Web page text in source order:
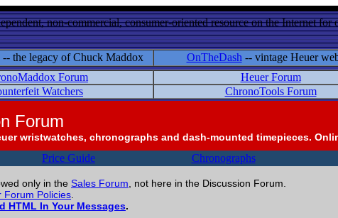
non-commercial, consumer-oriented resource on the Internet
-- the legacy of Chuck Maddox OnTheDash -- vintage Heuer
Forum Heuer Forum
Watchers
ChronoTools Forum
Forum
wristwatches, chronographs and dash-mounted timepieces.
Price Guide Chronographs
only in the Sales Forum , not here in the Discussion Forum.
Forum Policies
HTML In Your Messages.